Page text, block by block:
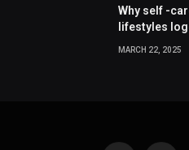
Why self -
lifestyles
MARCH 22, 2025